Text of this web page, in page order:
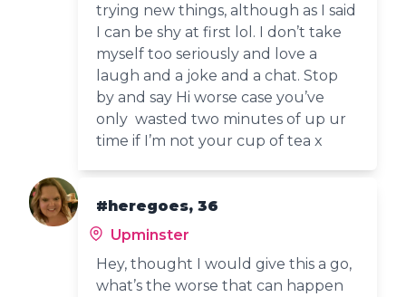
trying new things, although as I said
I can be shy at first lol. I don’t take
myself too seriously and love a
laugh and a joke and a chat. Stop
by and say Hi worse case you’ve
only wasted two minutes of up ur
time if I’m not your cup of tea x
#heregoes, 36
Upminster
Hey, thought I would give this a go,
what’s the worse that can happen